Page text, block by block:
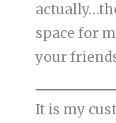
space for
your
It is my